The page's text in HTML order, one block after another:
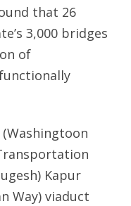
that 26
3,000 bridges
of
Kapur
Way) viaduct